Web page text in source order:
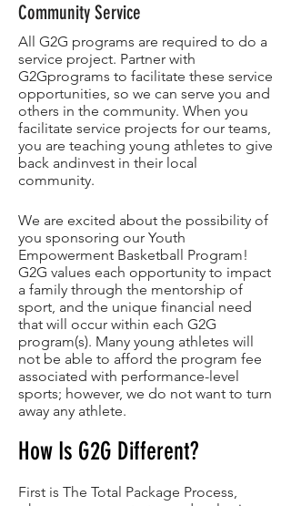
Community Service
All G2G programs are required to do a
service project. Partner with
G2Gprograms to facilitate these service
opportunities, so we can serve you and
others in the community. When you
facilitate service projects for our teams,
you are teaching young athletes to give
back andinvest in their local
community.
We are excited about the possibility of
you sponsoring our Youth
Empowerment Basketball Program!
G2G values each opportunity to impact
a family through the mentorship of
sport, and the unique financial need
that will occur within each G2G
program(s). Many young athletes will
not be able to afford the program fee
associated with performance-level
sports; however, we do not want to turn
away any athlete.
How Is G2G Different?
First is The Total Package Process,